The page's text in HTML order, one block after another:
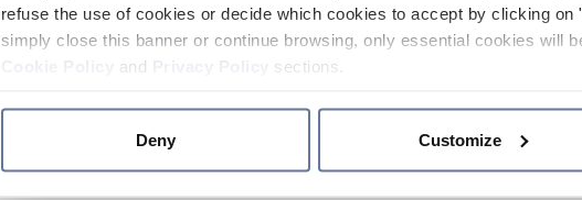
refuse the use of cookies or decide which cookies to accept by clicking
simply close this banner or continue browsing, only essential cookies will
and sections.
Deny Customize